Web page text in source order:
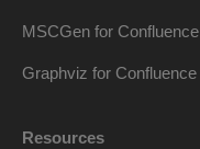
MSCGen for Confluence
Graphviz for Confluence
Resources